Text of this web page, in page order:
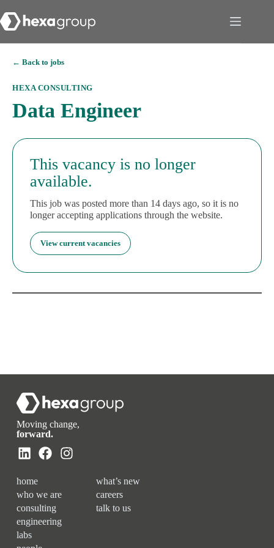
← Back to jobs
HEXA CONSULTING
Data Engineer
This vacancy is no longer
available.
This job was posted more than 14 days ago, so it is no
longer accepting applications through the website.
View current vacancies
Moving change,
forward.
home
who we are
consulting
engineering
labs
what’s new
careers
talk to us